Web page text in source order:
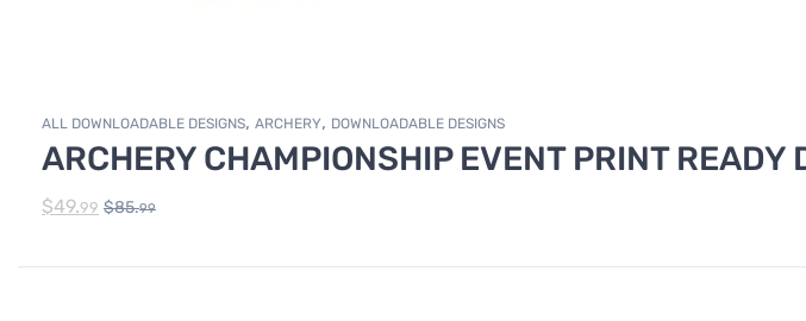
ALL DOWNLOADABLE DESIGNS, ARCHERY, DOWNLOADABLE DESIGNS
ARCHERY CHAMPIONSHIP EVENT PRINT READY
$49.99 $85.99